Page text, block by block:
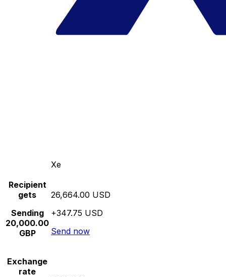
Xe
Recipient
gets
Sending
20,000.00
GBP
26,664.00 USD
+347.75 USD
Send now
Exchange
rate